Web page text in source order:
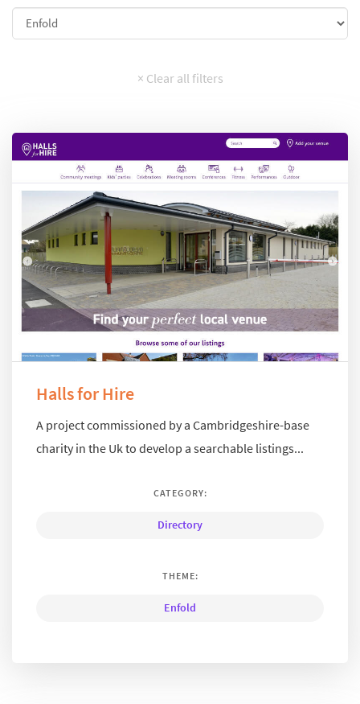
Halls for Hire
A project commissioned by a Cambridgeshire-base
charity in the Uk to develop a searchable listings...
CATEGORY:
Directory
THEME:
Enfold